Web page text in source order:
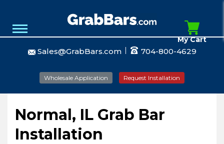
Sales@GrabBars.com 704-800-4629
Wholesale Application Request Installation
My Cart
Normal, IL Grab Bar
Installation